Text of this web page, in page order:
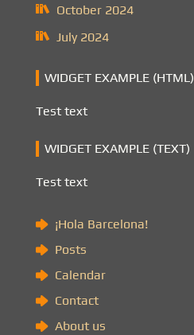
October 2024
July 2024
WIDGET EXAMPLE (HTML)
Test text
WIDGET EXAMPLE (TEXT)
Test text
¡Hola Barcelona!
Posts
Calendar
Contact
About us